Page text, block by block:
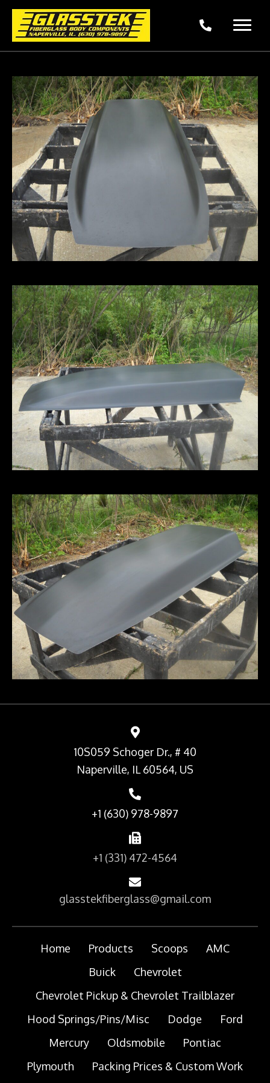
10S059 Schoger Dr., # 40
Naperville, IL 60564, US
+1 (630) 978-9897
+1 (331) 472-4564
glasstekfiberglass@gmail.com
Home Products Scoops
AMC
Buick
Chevrolet
Chevrolet Pickup & Chevrolet Trailblazer
Hood Springs/Pins/Misc
Dodge
Ford
Mercury
Oldsmobile
Pontiac
Plymouth
Packing Prices & Custom Work